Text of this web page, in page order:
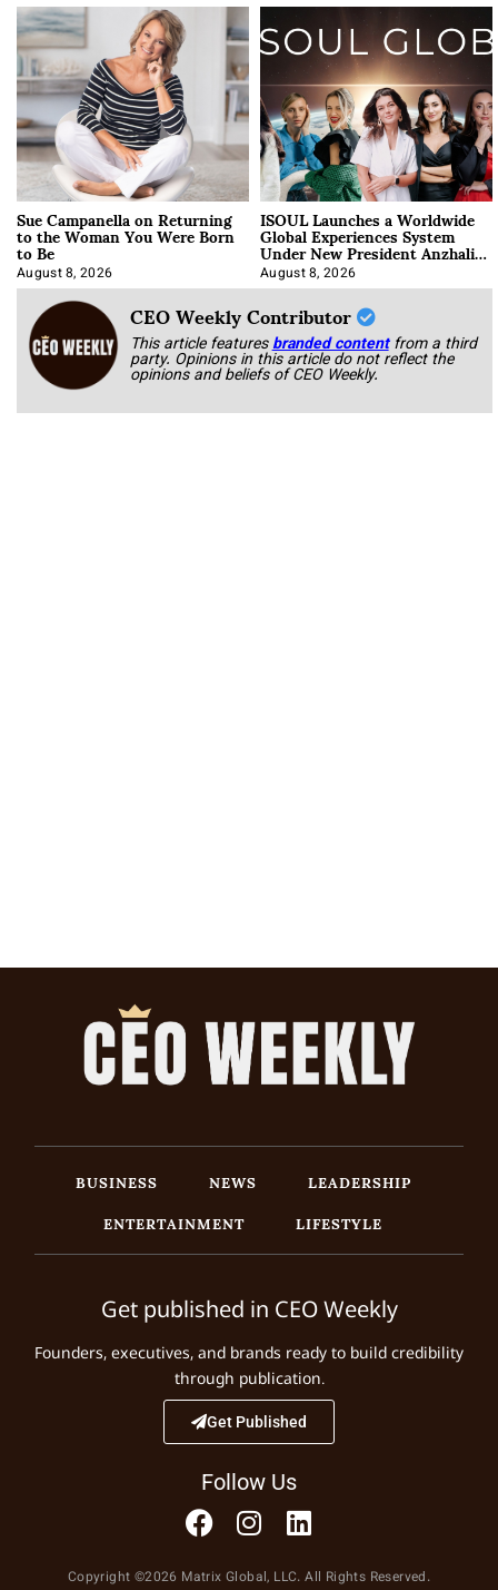
Sue Campanella on Returning
to the Woman You Were Born
to Be
August 8, 2026
ISOUL Launches a Worldwide
Global Experiences System
Under New President Anzhalika
Korab
August 8, 2026
CEO Weekly Contributor
This article featuresbranded content from a third
party. Opinions in this article do not reflect the
opinions and beliefs of CEO Weekly.
BUSINESS NEWS
LEADERSHIP
ENTERTAINMENT
LIFESTYLE
Get published in CEO Weekly
Founders, executives, and brands ready to build credibility
through publication.
Get Published
Follow Us
Copyright ©2026 Matrix Global, LLC. All Rights Reserved.